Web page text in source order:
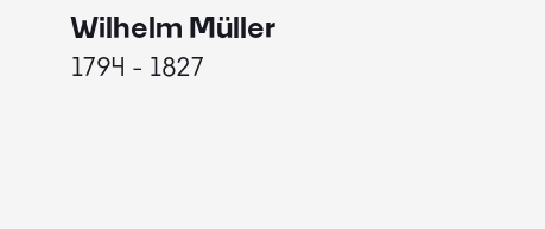
Wilhelm Müller
1794 - 1827